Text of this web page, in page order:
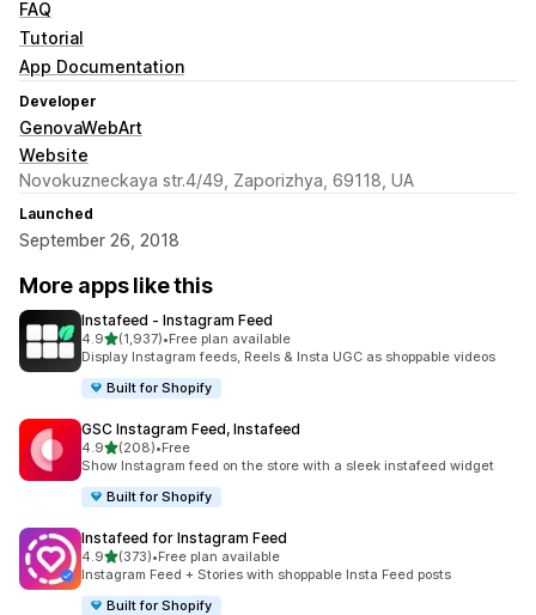
FAQ
Tutorial
App Documentation
Developer
GenovaWebArt
Website
Novokuzneckaya str.4/49, Zaporizhya, 69118, UA
Launched
September 26, 2018
More apps like this
Instafeed ‑ Instagram Feed
4.9out of 5 stars
(1,937)
1937 total reviews
•Free plan available
Display Instagram feeds, Reels & Insta UGC as shoppable videos
Built for Shopify
GSC Instagram Feed, Instafeed
4.9out of 5 stars
(208)
208 total reviews
•Free
Show Instagram feed on the store with a sleek instafeed widget
Built for Shopify
Instafeed for Instagram Feed
4.9out of 5 stars
(373)
373 total reviews
•Free plan available
Instagram Feed + Stories with shoppable Insta Feed posts
Built for Shopify